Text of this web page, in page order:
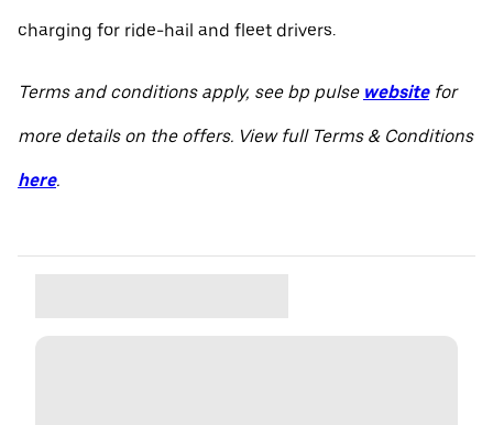
charging for ride-hail and fleet drivers.
Terms and conditions apply, see bp pulse websitefor
more details on the offers. View full Terms & Conditions
here.